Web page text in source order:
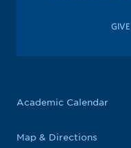
Academic Calendar
Map & Directions